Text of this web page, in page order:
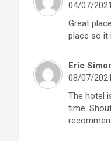
04/07/
Great
place so it
Eric
08/07/
The hotel
time.